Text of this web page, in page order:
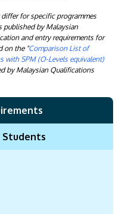
differ for specific programmes
published by Malaysian
and entry requirements for
on the "Comparison List of
with SPM (O-Levels equivalent)
by Malaysian Qualifications